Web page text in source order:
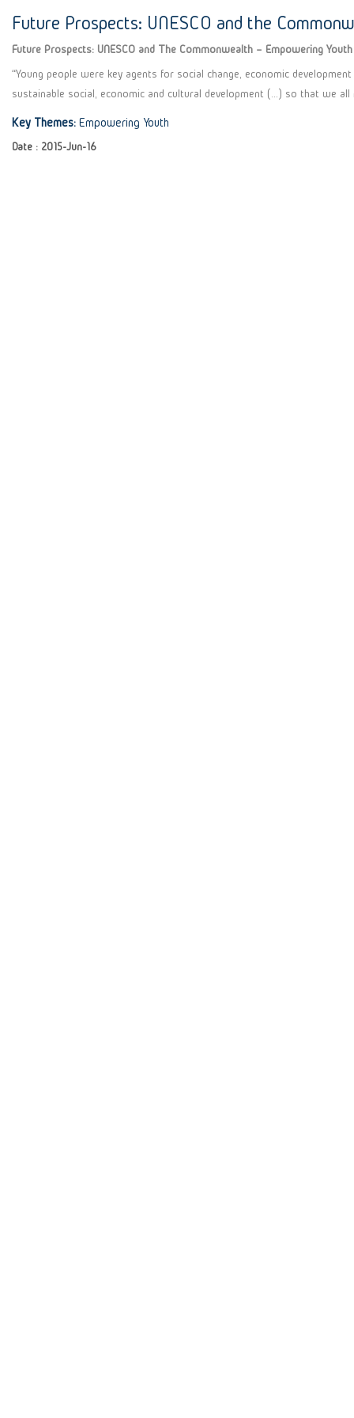
Future Prospects: UNESCO and the
Future Prospects: UNESCO and The Commonwealth – Empowering Youth
“Young people were key agents for social change, economic
sustainable social, economic and cultural development (…) so that we all
Key Themes: Empowering Youth
Date : 2015-Jun-16